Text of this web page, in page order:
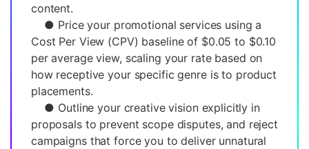
content.
● Price your promotional services using a
Cost Per View (CPV) baseline of $0.05 to $0.10
per average view, scaling your rate based on
how receptive your specific genre is to product
placements.
● Outline your creative vision explicitly in
proposals to prevent scope disputes, and reject
campaigns that force you to deliver unnatural